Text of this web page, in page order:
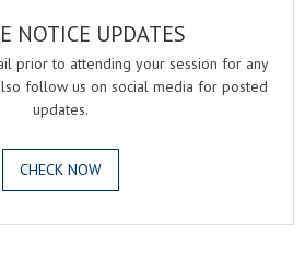
NOTICE UPDATES
prior to attending your session for any
follow us on social media for posted
updates.
CHECK NOW